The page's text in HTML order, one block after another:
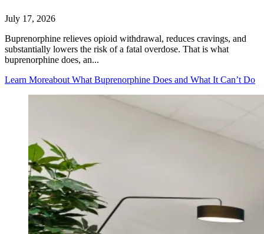
July 17, 2026
Buprenorphine relieves opioid withdrawal, reduces cravings, and
substantially lowers the risk of a fatal overdose. That is what
buprenorphine does, an...
Learn Moreabout What Buprenorphine Does and What It Can’t Do